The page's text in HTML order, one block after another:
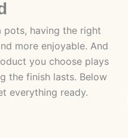
having the right
more enjoyable. And
you choose plays
the finish lasts. Below
everything ready.